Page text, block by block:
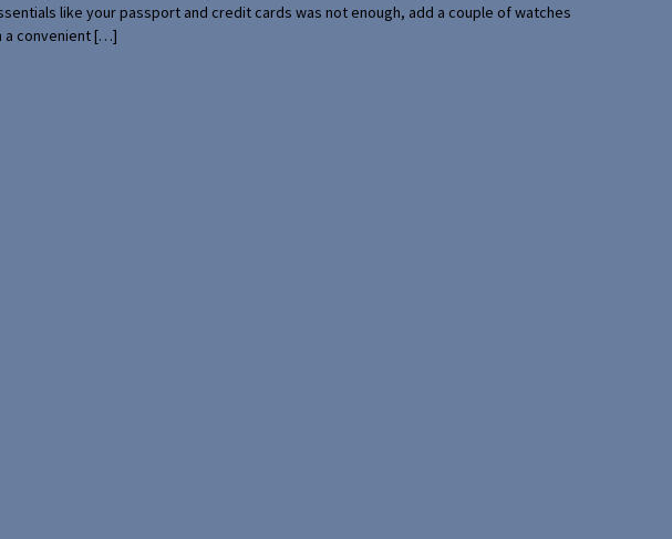
like your passport and credit cards was not enough, add a couple of watches
a convenient […]